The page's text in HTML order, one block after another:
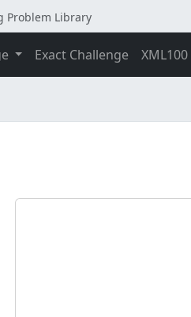
Problem Library
Exact Challenge XML100